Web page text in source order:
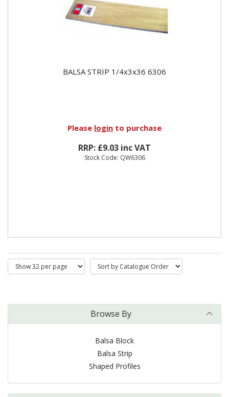
BALSA STRIP 1/4x3x36 6306
Please login to purchase
RRP: £9.03 inc VAT
Stock Code: QW6306
Browse By
Balsa Block
Balsa Strip
Shaped Profiles